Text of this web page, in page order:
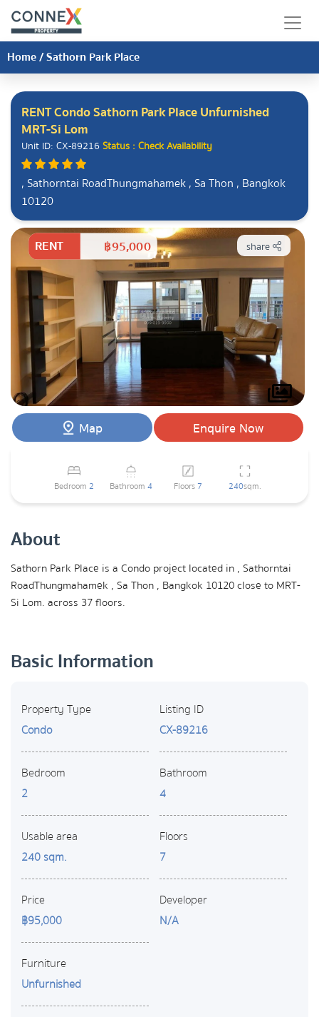
Home/Sathorn Park Place
RENT Condo Sathorn Park Place Unfurnished
MRT-Si Lom
Unit ID: CX-89216Status : Check Availability
, Sathorntai RoadThungmahamek , Sa Thon , Bangkok
10120
RENT ฿95,000 share
Map Enquire Now
Bedroom 2 Bathroom 4 Floors7 240sqm.
About
Sathorn Park Place is a Condo project located in , Sathorntai
RoadThungmahamek , Sa Thon , Bangkok 10120 close to MRT-
Si Lom. across 37 floors.
Basic Information
Property Type
Condo
Bedroom
2
Usable area
240 sqm.
Price
฿95,000
Furniture
Unfurnished
Listing ID
CX-89216
Bathroom
4
Floors
7
Developer
N/A